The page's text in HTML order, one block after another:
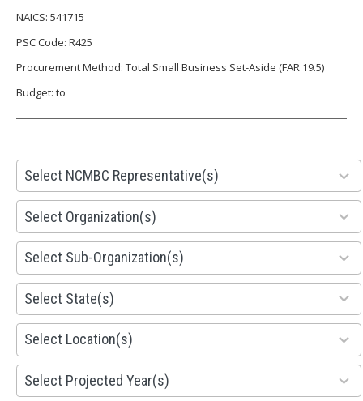
NAICS: 541715
PSC Code: R425
Procurement Method: Total Small Business Set-Aside (FAR 19.5)
Budget: to
Select NCMBC Representative(s)
28
results
available
Select Organization(s)
155
results
available
Select Sub-Organization(s)
299
results
available
Select State(s)
81
results
available
Select Location(s)
578
results
available
Select Projected Year(s)
1941
results
available